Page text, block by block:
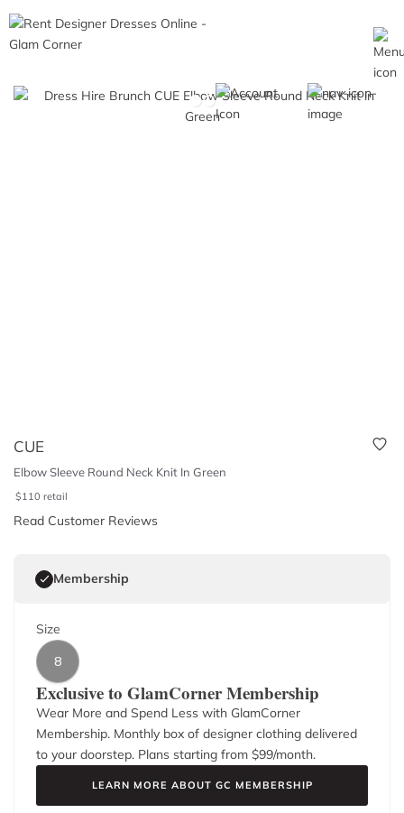
CUE
Elbow Sleeve Round Neck Knit In Green
$110 retail
Read Customer Reviews
Membership
Size
8
Exclusive to GlamCorner Membership
Wear More and Spend Less with GlamCorner
Membership. Monthly box of designer clothing delivered
to your doorstep. Plans starting from $99/month.
LEARN MORE ABOUT GC MEMBERSHIP